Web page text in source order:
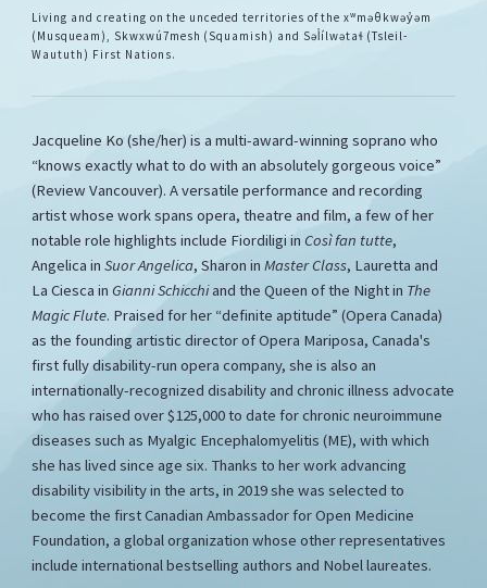
Living and creating on the unceded territories of the xʷməθkwəy̓əm
(Musqueam), Skwxwú7mesh (Squamish) and Səl̓ílwətaɬ (Tsleil-
Waututh) First Nations.
Jacqueline Ko (she/her) is a multi-award-winning soprano who
“knows exactly what to do with an absolutely gorgeous voice”
(Review Vancouver). A versatile performance and recording
artist whose work spans opera, theatre and film, a few of her
notable role highlights include Fiordiligi inCosì fan tutte,
Angelica inSuor Angelica, Sharon inMaster Class, Lauretta and
La Ciesca inGianni Schicchiand the Queen of the Night in The
Magic Flute. Praised for her “definite aptitude” (Opera Canada)
as the founding artistic director of Opera Mariposa, Canada's
first fully disability-run opera company, she is also an
internationally-recognized disability and chronic illness advocate
who has raised over $125,000 to date for chronic neuroimmune
diseases such as Myalgic Encephalomyelitis (ME), with which
she has lived since age six. Thanks to her work advancing
disability visibility in the arts, in 2019 she was selected to
become the first Canadian Ambassador for Open Medicine
Foundation, a global organization whose other representatives
include international bestselling authors and Nobel laureates.